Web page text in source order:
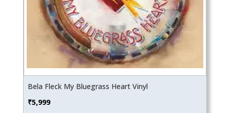
Bela Fleck My Bluegrass Heart Vinyl
₹5,999